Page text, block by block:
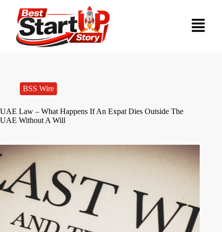
BSS Wire
UAE Law – What Happens If An Expat Dies Outside The
UAE Without A Will